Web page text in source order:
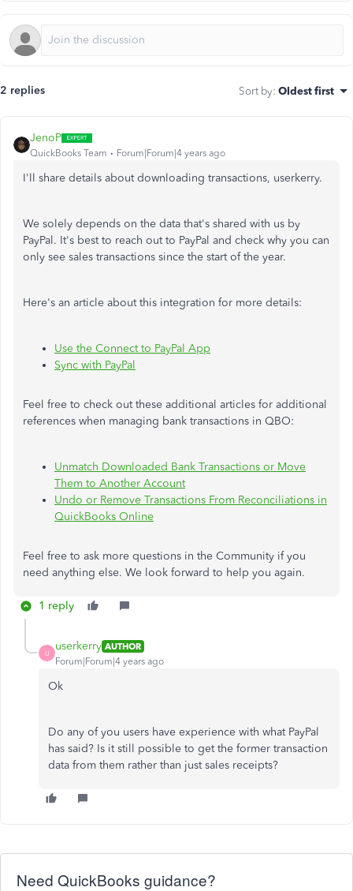
2 replies Sort by: Oldest first
JenoP
QuickBooks Team Forum|Forum|4 years ago
I'll share details about downloading transactions, userkerry.
We solely depends on the data that's shared with us by
PayPal. It's best to reach out to PayPal and check why you can
only see sales transactions since the start of the year.
Here's an article about this integration for more details:
Use the Connect to PayPal App
Sync with PayPal
Feel free to check out these additional articles for additional
references when managing bank transactions in QBO:
Unmatch Downloaded Bank Transactions or Move
Them to Another Account
Undo or Remove Transactions From Reconciliations in
QuickBooks Online
Feel free to ask more questions in the Community if you
need anything else. We look forward to help you again.
1 reply
U
userkerry AUTHOR
Forum|Forum|4 years ago
Ok
Do any of you users have experience with what PayPal
has said? Is it still possible to get the former transaction
data from them rather than just sales receipts?
Need QuickBooks guidance?